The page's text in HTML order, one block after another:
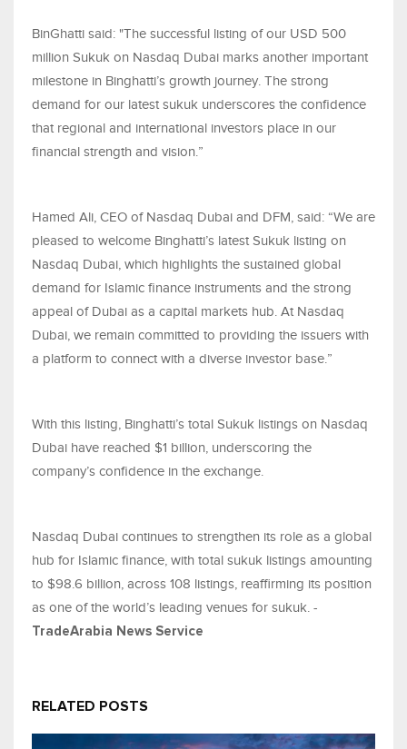
BinGhatti said: "The successful listing of our USD 500
million Sukuk on Nasdaq Dubai marks another important
milestone in Binghatti’s growth journey. The strong
demand for our latest sukuk underscores the confidence
that regional and international investors place in our
financial strength and vision.”
Hamed Ali, CEO of Nasdaq Dubai and DFM, said: “We are
pleased to welcome Binghatti’s latest Sukuk listing on
Nasdaq Dubai, which highlights the sustained global
demand for Islamic finance instruments and the strong
appeal of Dubai as a capital markets hub. At Nasdaq
Dubai, we remain committed to providing the issuers with
a platform to connect with a diverse investor base.”
With this listing, Binghatti’s total Sukuk listings on Nasdaq
Dubai have reached $1 billion, underscoring the
company’s confidence in the exchange.
Nasdaq Dubai continues to strengthen its role as a global
hub for Islamic finance, with total sukuk listings amounting
to $98.6 billion, across 108 listings, reaffirming its position
as one of the world’s leading venues for sukuk. -
TradeArabia News Service
RELATED POSTS